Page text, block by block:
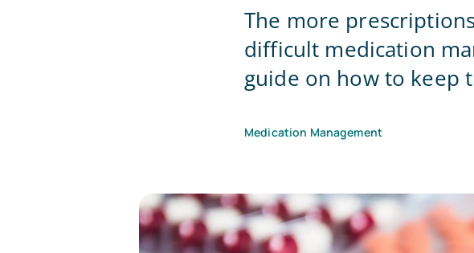
The more
difficult medication
guide on how to keep
Medication Management